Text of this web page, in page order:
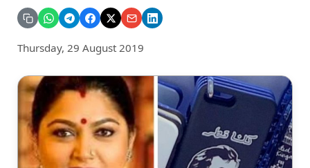
Thursday, 29 August 2019